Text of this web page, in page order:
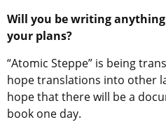
Will you be writing
your plans?
“Atomic Steppe” is being
hope translations into other
hope that there will be a
book one day.